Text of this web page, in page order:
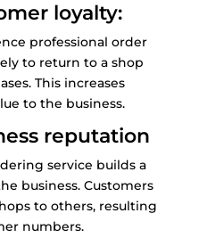
loyalty:
professional order
to return to a shop
This increases
to the business.
reputation
service builds a
business. Customers
to others, resulting
numbers.